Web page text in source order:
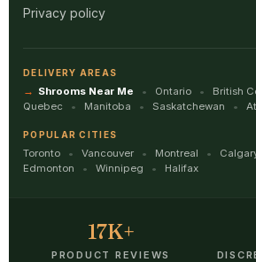
Privacy policy
DELIVERY AREAS
Shrooms Near Me Ontario British
Quebec
Manitoba Saskatchewan
POPULAR CITIES
Toronto Vancouver Montreal
Edmonton
Winnipeg Halifax
17K+
PRODUCT REVIEWS